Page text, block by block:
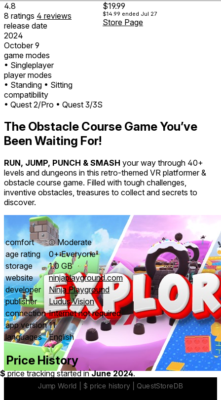
4.8
8 ratings 4 reviews
release date
2024
October 9
game modes
• Singleplayer
player modes
• Standing • Sitting
compatibility
• Quest 2/Pro • Quest 3/3S
$19.99
$14.99 ended Jul 27
Store Page
The Obstacle Course Game You’ve
Been Waiting For!
RUN, JUMP, PUNCH & SMASH your way through 40+
levels and dungeons in this retro-themed VR platformer &
obstacle course game. Filled with tough challenges,
inventive obstacles, treasures to collect and secrets to
discover.
Easy to pickup and play.
comfort ⦾Moderate
age rating
0+ Everyone
storage
1.0 GB
website
ninjaplayground.com
developer
Ninja Playground
publisher
Ludus Vision
connection Internet not required
app version 11
languages
English
Price History
$price tracking started inJune 2024.